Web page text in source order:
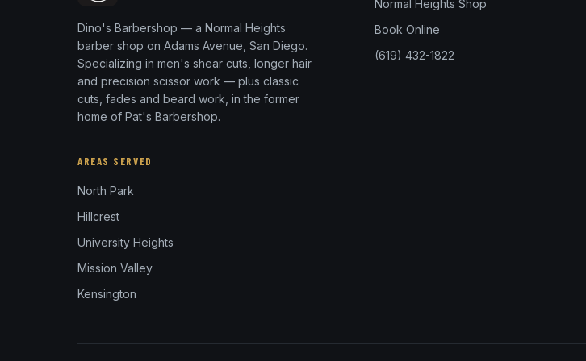
Dino's Barbershop — a Normal Heights
barber shop on Adams Avenue, San Diego.
Specializing in men's shear cuts, longer hair
and precision scissor work — plus classic
cuts, fades and beard work, in the former
home of Pat's Barbershop.
Normal Heights Shop
Book Online
(619) 432-1822
AREAS SERVED
North Park
Hillcrest
University Heights
Mission Valley
Kensington